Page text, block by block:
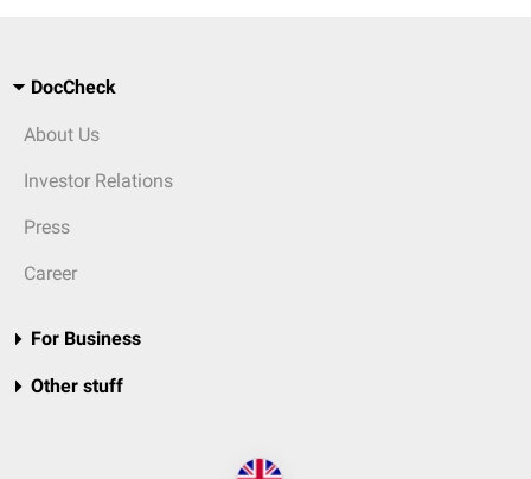
DocCheck
About Us
Investor Relations
Press
Career
For Business
Other stuff